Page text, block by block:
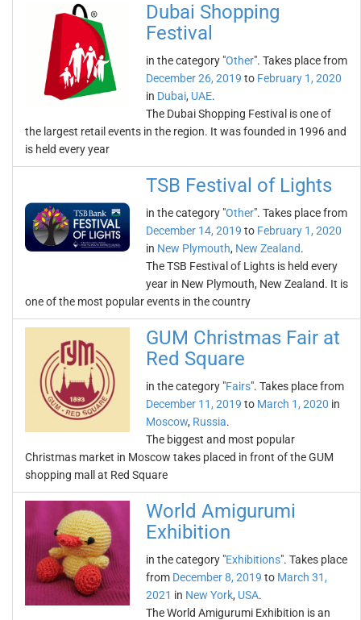
Dubai Shopping
Festival
in the category "Other". Takes place from
December 26, 2019 to February 1, 2020
in Dubai, UAE.
The Dubai Shopping Festival is one of
the largest retail events in the region. It was founded in 1996 and
is held every year
TSB Festival of Lights
in the category "Other". Takes place from
December 14, 2019 to February 1, 2020
in New Plymouth, New Zealand.
The TSB Festival of Lights is held every
year in New Plymouth, New Zealand. It is
one of the most popular events in the country
GUM Christmas Fair at
Red Square
in the category "Fairs". Takes place from
December 11, 2019 to March 1, 2020 in
Moscow, Russia.
The biggest and most popular
Christmas market in Moscow takes placed in front of the GUM
shopping mall at Red Square
World Amigurumi
Exhibition
in the category "Exhibitions". Takes place
from December 8, 2019 to March 31,
2021 in New York, USA.
The World Amigurumi Exhibition is an